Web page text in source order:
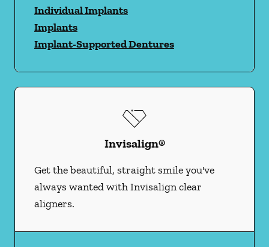
Individual Implants
Implants
Implant-Supported Dentures
Invisalign®
Get the beautiful, straight smile you've
always wanted with Invisalign clear
aligners.